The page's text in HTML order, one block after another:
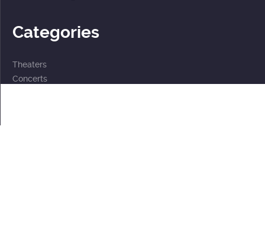
Categories
Theaters
Concerts